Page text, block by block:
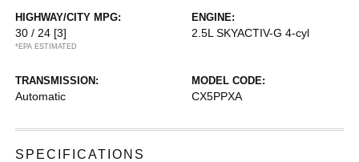
HIGHWAY/CITY MPG:
30 / 24 [3]
*EPA ESTIMATED
ENGINE:
2.5L SKYACTIV-G 4-cyl
TRANSMISSION:
Automatic
MODEL CODE:
CX5PPXA
SPECIFICATIONS